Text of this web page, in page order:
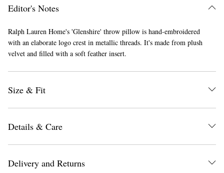
Editor's Notes
Ralph Lauren Home's 'Glenshire' throw pillow is hand-embroidered
with an elaborate logo crest in metallic threads. It's made from plush
velvet and filled with a soft feather insert.
Size & Fit
Details & Care
Delivery and Returns